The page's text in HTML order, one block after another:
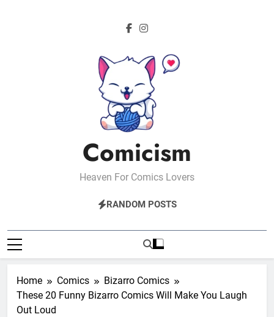
Comicism
Heaven For Comics Lovers
RANDOM POSTS
Home Comics
Bizarro Comics
These 20 Funny Bizarro Comics Will Make You Laugh
Out Loud